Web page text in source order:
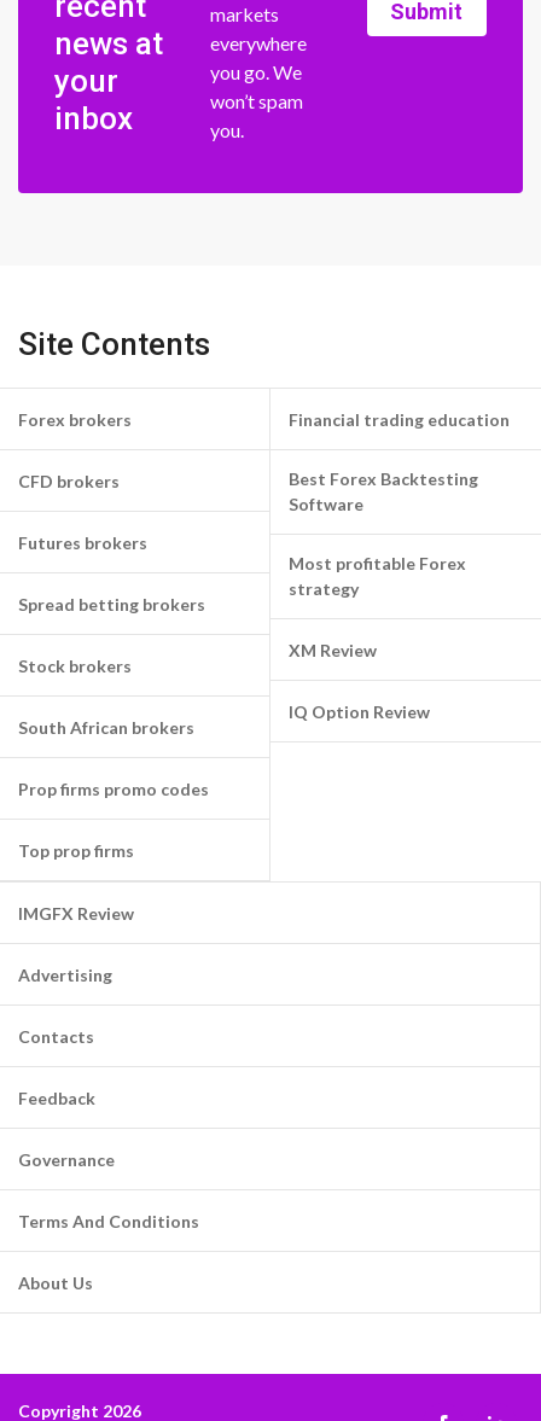
news at
your
inbox
markets
everywhere
you go. We
won’t spam
you.
Submit
Site Contents
Forex brokers
CFD brokers
Futures brokers
Spread betting brokers
Stock brokers
South African brokers
Prop firms promo codes
Top prop firms
Financial trading education
Best Forex Backtesting
Software
Most profitable Forex
strategy
XM Review
IQ Option Review
IMGFX Review
Advertising
Contacts
Feedback
Governance
Terms And Conditions
About Us
Copyright 2026